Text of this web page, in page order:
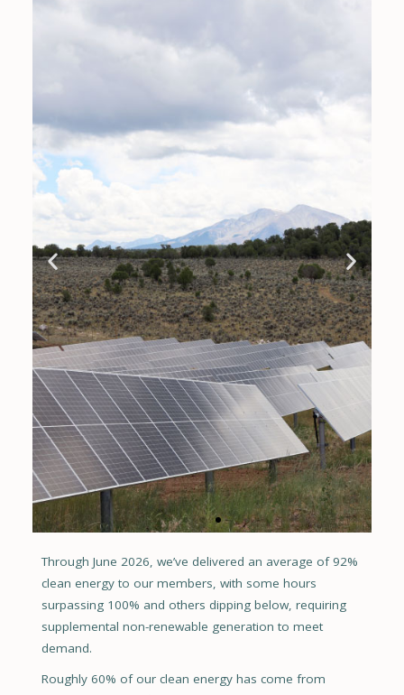
CMC Solar + Storage
Colorado Mountain College Spring Valley Campus
Through June 2026, we’ve delivered an average of 92%
clean energy to our members, with some hours
surpassing 100% and others dipping below, requiring
supplemental non-renewable generation to meet
demand.
Roughly 60% of our clean energy has come from